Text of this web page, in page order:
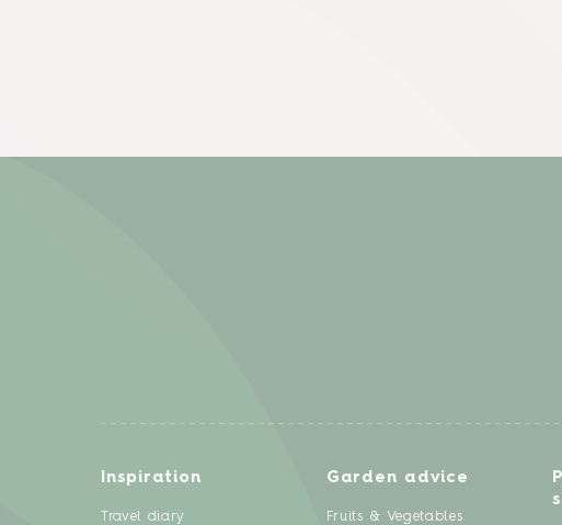
Inspiration
Travel diary
Garden advice
Fruits & Vegetables